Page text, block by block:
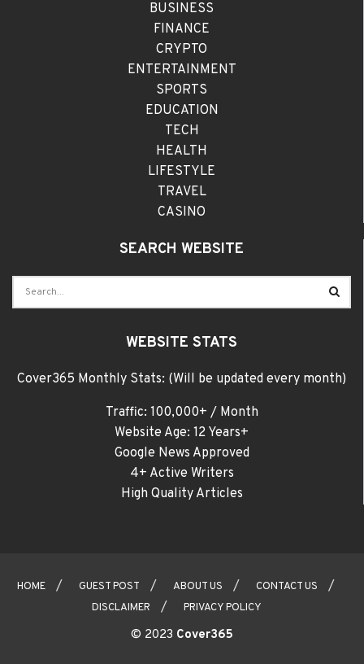
BUSINESS
FINANCE
CRYPTO
ENTERTAINMENT
SPORTS
EDUCATION
TECH
HEALTH
LIFESTYLE
TRAVEL
CASINO
SEARCH WEBSITE
WEBSITE STATS
Cover365 Monthly Stats: (Will be updated every month)
Traffic: 100,000+ / Month
Website Age: 12 Years+
Google News Approved
4+ Active Writers
High Quality Articles
HOME GUEST POST ABOUT US
CONTACT US
DISCLAIMER
PRIVACY POLICY
© 2023 Cover365